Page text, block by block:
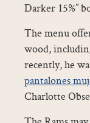
Darker 15%”
The menu
wood,
recently, he
pantalones
Charlotte